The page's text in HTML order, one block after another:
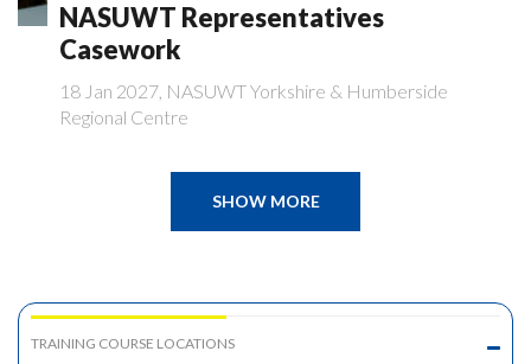
NASUWT Representatives
Casework
18 Jan 2027, NASUWT Yorkshire & Humberside
Regional Centre
SHOW MORE
TRAINING COURSE LOCATIONS